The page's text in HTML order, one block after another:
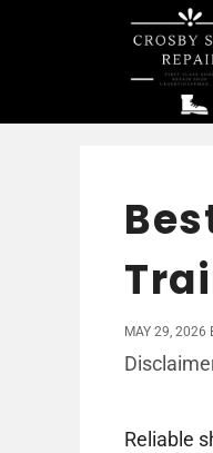
MAY 29, 2026
Reliable